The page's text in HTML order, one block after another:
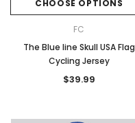
CHOOSE OPTIONS
FC
The Blue line Skull USA Flag
Cycling Jersey
$39.99